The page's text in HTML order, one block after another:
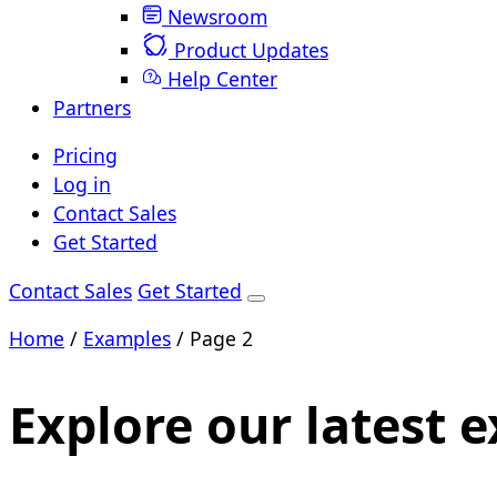
Newsroom
Product Updates
Help Center
Partners
Pricing
Log in
Contact Sales
Get Started
Contact Sales Get Started
Home / Examples / Page 2
Explore our latest